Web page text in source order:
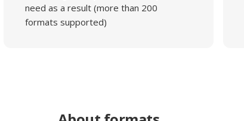
need as a result (more than 200
formats supported)